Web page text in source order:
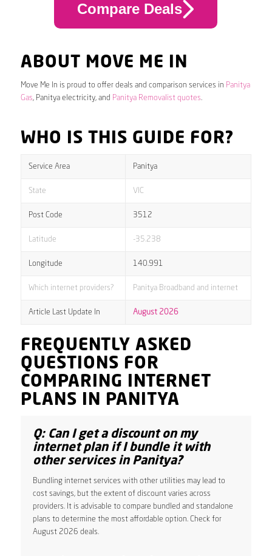
Compare Deals
ABOUT MOVE ME IN
Move Me In is proud to offer deals and comparison services in Panitya
Gas, Panitya electricity, and Panitya Removalist quotes.
WHO IS THIS GUIDE FOR?
Service Area Panitya
State VIC
Post Code 3512
Latitude -35.238
Longitude 140.991
Which internet providers? Panitya Broadband and internet
Article Last Update In August 2026
FREQUENTLY ASKED
QUESTIONS FOR
COMPARING INTERNET
PLANS IN PANITYA
Q: Can I get a discount on my
internet plan if I bundle it with
other services in Panitya?
Bundling internet services with other utilities may lead to
cost savings, but the extent of discount varies across
providers. It is advisable to compare bundled and standalone
plans to determine the most affordable option. Check for
August 2026 deals.